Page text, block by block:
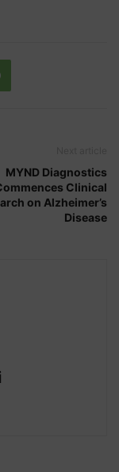
MYND Diagnostics
Clinical
on Alzheimer’s
Disease